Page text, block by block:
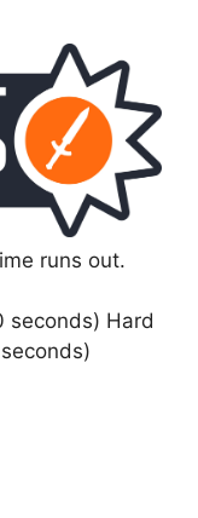
runs out.
seconds) Hard